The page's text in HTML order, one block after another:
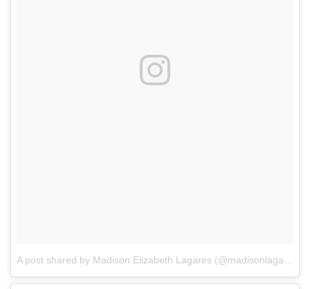
A post shared by Madison Elizabeth Lagares (@madisonlagaresofficial)